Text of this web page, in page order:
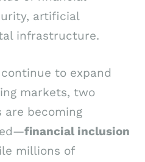
artificial
infrastructure.
to expand
markets, two
are becoming
financial inclusion
millions of